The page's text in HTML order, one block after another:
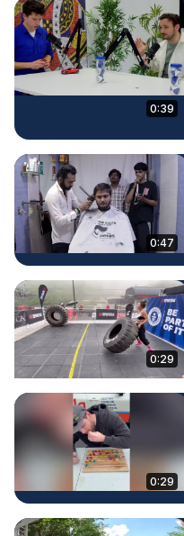
0:39
0:47
0:29
0:29